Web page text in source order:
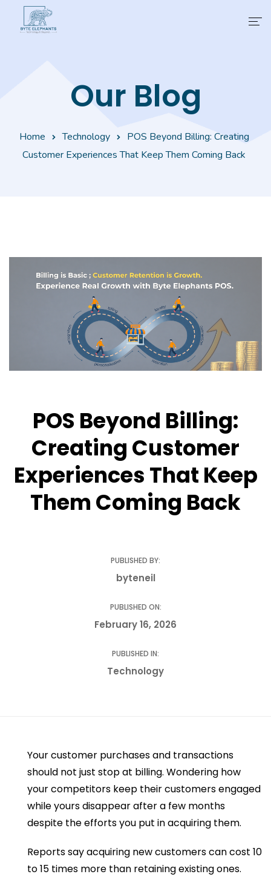
Partner
Our Blog
Home Technology
POS Beyond Billing: Creating
Customer Experiences That Keep Them Coming Back
POS Beyond Billing:
Creating Customer
Experiences That Keep
Them Coming Back
PUBLISHED BY:
byteneil
PUBLISHED ON:
February 16, 2026
PUBLISHED IN:
Technology
Your customer purchases and transactions
should not just stop at billing. Wondering how
your competitors keep their customers engaged
while yours disappear after a few months
despite the efforts you put in acquiring them.
Reports say acquiring new customers can cost 10
to 15 times more than retaining existing ones.